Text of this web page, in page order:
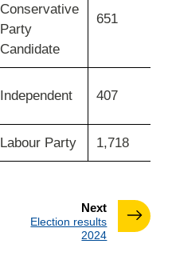
Conservative
Party
Candidate
651
Independent 407
Labour Party 1,718
Nextpage
:Election results
2024